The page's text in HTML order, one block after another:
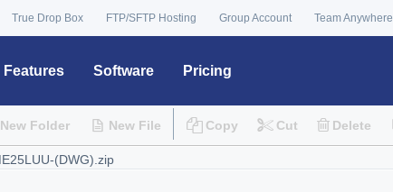
True Drop Box FTP/SFTP Hosting Group Account Team Anywhere
Features Software Pricing
New Folder New File Copy Cut Delete